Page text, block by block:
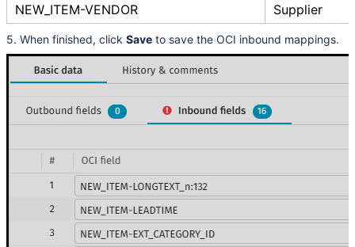
NEW_ITEM-VENDOR
Supplier
5. When finished, click Save to save the OCI inbound mappings.